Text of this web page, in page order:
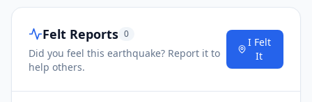
Felt Reports 0
Did you feel this earthquake? Report it to
help others.
I Felt
It